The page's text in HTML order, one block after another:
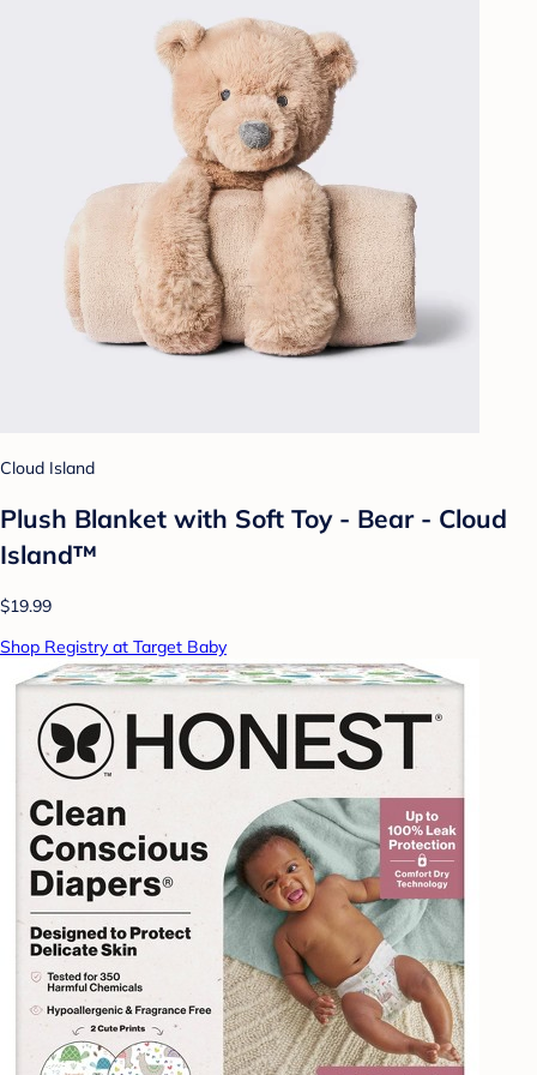
Cloud Island
Plush Blanket with Soft Toy - Bear - Cloud
Island™
$19.99
Shop Registry at Target Baby